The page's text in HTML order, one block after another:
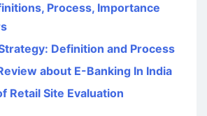
Process, Importance
Definition and Process
about E-Banking In India
Retail Site Evaluation